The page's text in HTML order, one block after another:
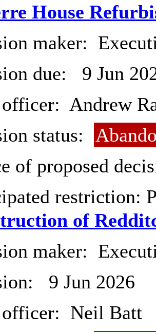
House
maker:
due:
9 Jun
Andrew
status:
of proposed
restriction:
of
maker:
9 Jun 2026
Neil Batt